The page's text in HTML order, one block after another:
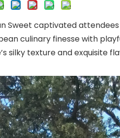
Sweet captivated
culinary finesse with
silky texture and exquisite